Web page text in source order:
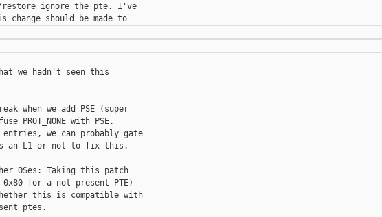
restore ignore the pte. I've
we hadn't seen this
when we add PSE (super
with PSE.
entries, we can probably gate
is an L1 or not to fix this.
OSes: Taking this patch
0x80 for a not present PTE)
this is compatible with
ptes.